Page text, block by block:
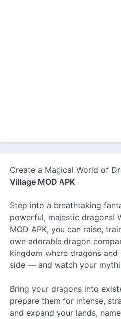
Create a Magical World of
Village MOD APK
Step into a breathtaking
powerful, majestic dragons!
MOD APK, you can raise,
own adorable dragon
kingdom where dragons
side — and watch your
Bring your dragons into
prepare them for intense,
and expand your lands,